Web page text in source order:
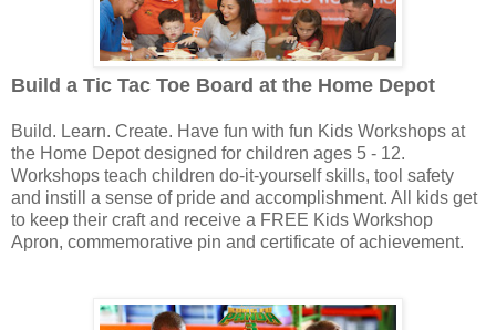
Build a Tic Tac Toe Board at the Home Depot
Build. Learn. Create. Have fun with fun Kids Workshops at
the Home Depot designed for children ages 5 - 12.
Workshops teach children do-it-yourself skills, tool safety
and instill a sense of pride and accomplishment. All kids get
to keep their craft and receive a FREE Kids Workshop
Apron, commemorative pin and certificate of achievement.